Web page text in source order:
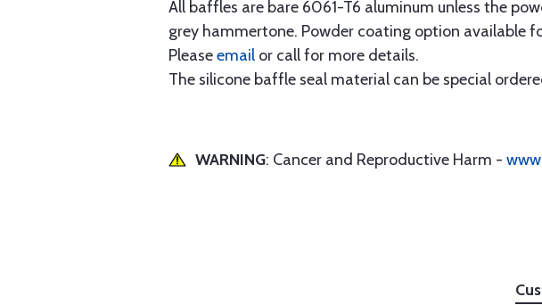
All baffles are bare 6061-T6 aluminum unless the
grey hammertone. Powder coating option available
Pleaseemail or call for more details.
The silicone baffle seal material can be special
WARNING: Cancer and Reproductive Harm -